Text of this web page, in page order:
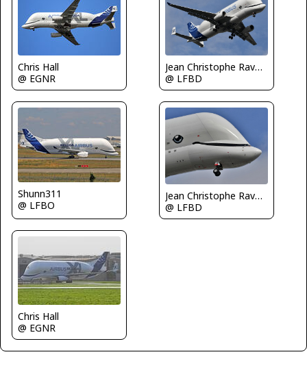
Chris Hall
@ EGNR
Jean Christophe Ravon / FRENCHSKY
@ LFBD
Shunn311
@ LFBO
Jean Christophe Ravon / FRENCHSKY
@ LFBD
Chris Hall
@ EGNR